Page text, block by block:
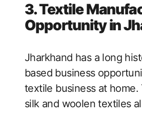
3. Textile
Opportunity in
Jharkhand has a long
based business
textile business at
silk and woolen textiles